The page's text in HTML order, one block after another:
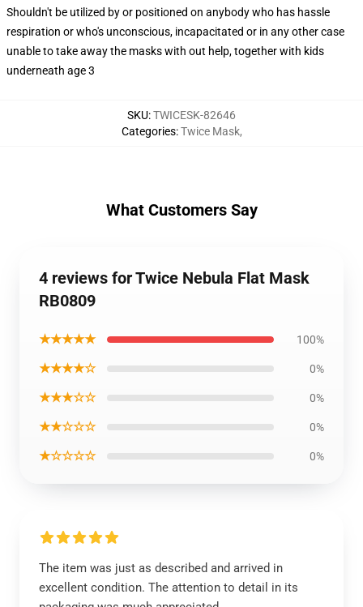
Shouldn't be utilized by or positioned on anybody who has hassle
respiration or who's unconscious, incapacitated or in any other case
unable to take away the masks with out help, together with kids
underneath age 3
SKU:TWICESK-82646
Categories:Twice Mask,
What Customers Say
4 reviews for Twice Nebula Flat Mask
RB0809
★★★★★ 100%
★★★★☆ 0%
★★★☆☆ 0%
★★☆☆☆ 0%
★☆☆☆☆ 0%
The item was just as described and arrived in
excellent condition. The attention to detail in its